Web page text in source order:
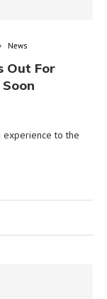
News
Out For
experience to the